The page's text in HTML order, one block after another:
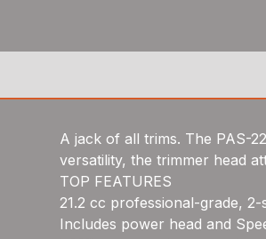
A jack of all trims. The PAS-
versatility, the trimmer head
TOP FEATURES
21.2 cc professional-grade, 2-
Includes power head and